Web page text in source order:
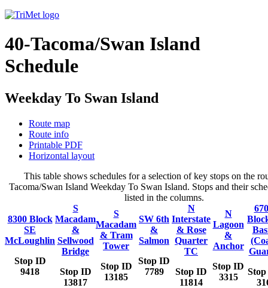
40-Tacoma/Swan Island
Schedule
Weekday To Swan Island
Route map
Route info
Printable PDF
Horizontal layout
This table shows schedules for a selection of key stops on the
Tacoma/Swan Island Weekday To Swan Island. Stops and their
listed in the columns.
8300 Block
SE
McLoughlin
Stop ID
9418
S
Macadam
&
Sellwood
Bridge
Stop ID
13817
S
Macadam
& Tram
Tower
Stop ID
13185
SW 6th
&
Salmon
Stop ID
7789
N
Interstate
& Rose
Quarter
TC
Stop ID
11814
N
Lagoon
&
Anchor
Stop ID
3315